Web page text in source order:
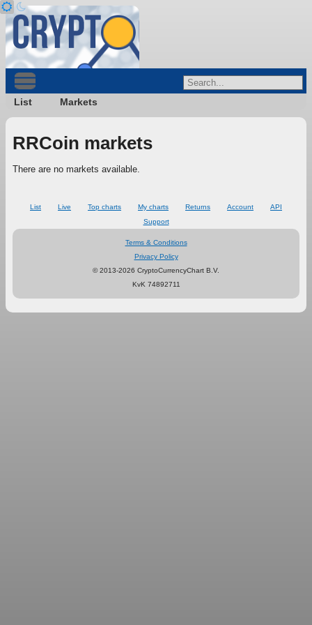
List Markets
RRCoin markets
There are no markets available.
List Live Top charts My charts Returns Account
API
Support
Terms & Conditions
Privacy Policy
© 2013-2026 CryptoCurrencyChart B.V.
KvK 74892711